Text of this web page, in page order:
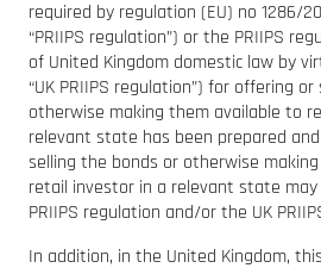
required by regulation (EU) no 1286/
“PRIIPS regulation”) or the PRIIPS
of United Kingdom domestic law by
“UK PRIIPS regulation”) for offering
otherwise making them available to
relevant state has been prepared
selling the bonds or otherwise
retail investor in a relevant state
PRIIPS regulation and/or the UK
In addition, in the United Kingdom,